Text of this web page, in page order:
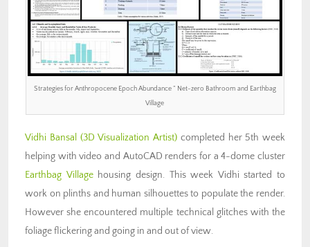
Strategies for Anthropocene Epoch Abundance ” Net-zero Bathroom and Earthbag
Village
Vidhi Bansal (3D Visualization Artist) completed her 5th week
helping with video and AutoCAD renders for a 4-dome cluster
Earthbag Villagehousing design. This week Vidhi started to
work on plinths and human silhouettes to populate the render.
However she encountered multiple technical glitches with the
foliage flickering and going in and out of view.